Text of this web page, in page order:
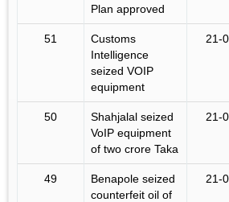
Plan approved
51
Customs
Intelligence
seized VOIP
equipment
21-
50
Shahjalal seized
VoIP equipment
of two crore Taka
21-
49
Benapole seized
counterfeit oil of
21-